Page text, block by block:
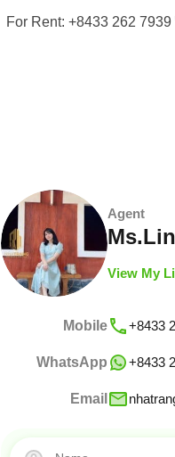
For Rent: +8433 262 7939
Agent
View My
Mobile +8433
WhatsApp +8433
Email